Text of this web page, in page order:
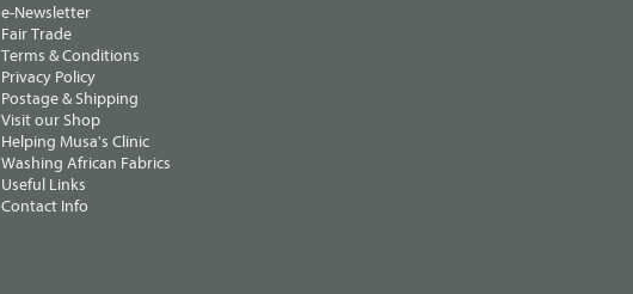
e-Newsletter
Fair Trade
Terms & Conditions
Privacy Policy
Postage & Shipping
Visit our Shop
Helping Musa's Clinic
Washing African Fabrics
Useful Links
Contact Info